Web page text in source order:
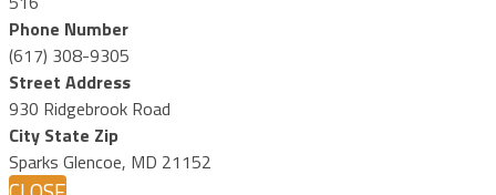
Phone Number
(617) 308-9305
Street Address
930 Ridgebrook Road
City State Zip
Sparks Glencoe, MD 21152